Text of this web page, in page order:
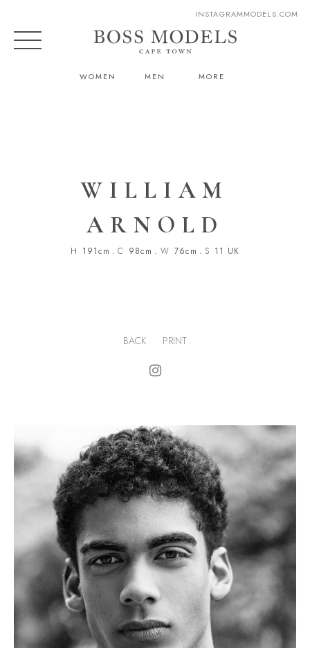
WOMEN MEN MORE
INSTAGRAMMODELS.COM
WILLIAM
ARNOLD
H 191cm . C 98cm . W 76cm . S 11 UK
BACK PRINT
H 191cm.
C 98cm.
W 76cm.